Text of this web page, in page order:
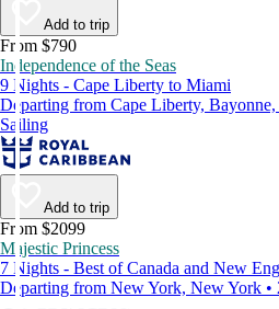
Add to trip
From $790
Independence of the Seas
9 Nights - Cape Liberty to Miami
Departing from Cape Liberty,
Sailing
Add to trip
From $2099
Majestic Princess
7 Nights - Best of Canada and New
Departing from New York, New York •